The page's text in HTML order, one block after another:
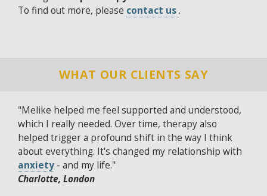
To find out more, please contact us.
WHAT OUR CLIENTS SAY
"Melike helped me feel supported and understood,
which I really needed. Over time, therapy also
helped trigger a profound shift in the way I think
about everything. It's changed my relationship with
anxiety - and my life."
Charlotte, London